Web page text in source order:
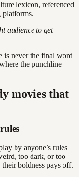
lexicon, referenced
platforms.
audience to get
is never the final word
the punchline
movies that
by anyone’s rules
too dark, or too
boldness pays off.